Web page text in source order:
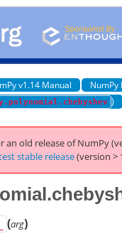
v1.14 Manual
NumPy
)
old release of NumPy
stable release(version >
(arg)